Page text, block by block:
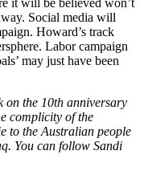
Social media will
Howard’s track
Labor campaign
may just have been
on the 10th anniversary
complicity of the
to the Australian people
You can follow Sandi